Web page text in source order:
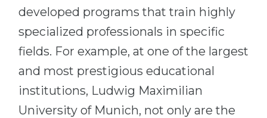
developed programs that train highly
specialized professionals in specific
fields. For example, at one of the largest
and most prestigious educational
institutions, Ludwig Maximilian
University of Munich, not only are the